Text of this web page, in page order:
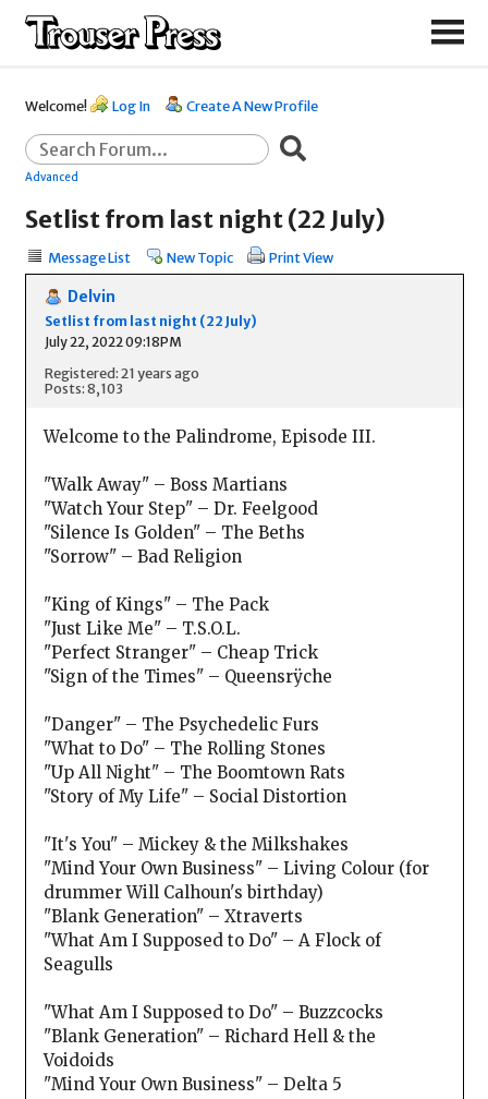
Welcome! Log In Create A New Profile
Advanced
Setlist from last night (22 July)
Message List New Topic Print View
Delvin
Setlist from last night (22 July)
July 22, 2022 09:18PM
Registered: 21 years ago
Posts: 8,103
Welcome to the Palindrome, Episode III.
"Walk Away" – Boss Martians
"Watch Your Step" – Dr. Feelgood
"Silence Is Golden" – The Beths
"Sorrow" – Bad Religion
"King of Kings" – The Pack
"Just Like Me" – T.S.O.L.
"Perfect Stranger" – Cheap Trick
"Sign of the Times" – Queensrÿche
"Danger" – The Psychedelic Furs
"What to Do" – The Rolling Stones
"Up All Night" – The Boomtown Rats
"Story of My Life" – Social Distortion
"It's You" – Mickey & the Milkshakes
"Mind Your Own Business" – Living Colour (for
drummer Will Calhoun's birthday)
"Blank Generation" – Xtraverts
"What Am I Supposed to Do" – A Flock of
Seagulls
"What Am I Supposed to Do" – Buzzcocks
"Blank Generation" – Richard Hell & the
Voidoids
"Mind Your Own Business" – Delta 5